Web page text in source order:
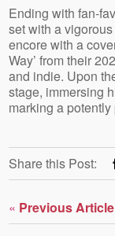
Ending with fan-
set with a
encore with a
Way’ from their
and indie. Upon
stage, immersing
marking a
Share this Post:
« Previous Article